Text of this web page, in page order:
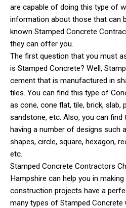
are capable of doing this type of
information about those that can
known Stamped Concrete
they can offer you.
The first question that you must
is Stamped Concrete? Well,
cement that is manufactured in
tiles. You can find this type of
as cone, cone flat, tile, brick, slab,
sandstone, etc. Also, you can
having a number of designs such
shapes, circle, square, hexagon,
etc.
Stamped Concrete Contractors
Hampshire can help you in
construction projects have a
many types of Stamped